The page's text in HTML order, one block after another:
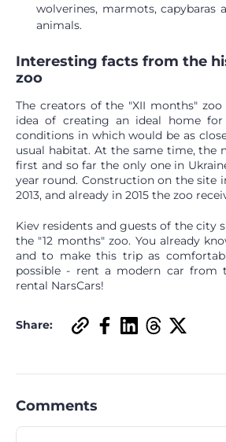
wolverines, marmots, capybaras
animals.
Interesting facts from the
zoo
The creators of the "XII months"
idea of ​​creating an ideal home
conditions in which would be as
usual habitat. At the same time, the
first and so far the only one in
year round. Construction on the site
2013, and already in 2015 the zoo
Kiev residents and guests of the city
the "12 months" zoo. You already
and to make this trip as
possible - rent a modern car from
rental NarsCars!
Share:
Comments